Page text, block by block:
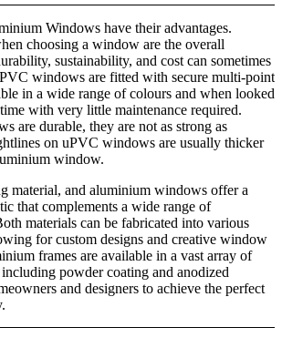
Windows have their advantages.
choosing a window are the overall
sustainability, and cost can sometimes
windows are fitted with secure multi-point
in a wide range of colours and when looked
with very little maintenance required.
are durable, they are not as strong as
on uPVC windows are usually thicker
window.
material, and aluminium windows offer a
that complements a wide range of
materials can be fabricated into various
for custom designs and creative window
frames are available in a vast array of
powder coating and anodized
and designers to achieve the perfect